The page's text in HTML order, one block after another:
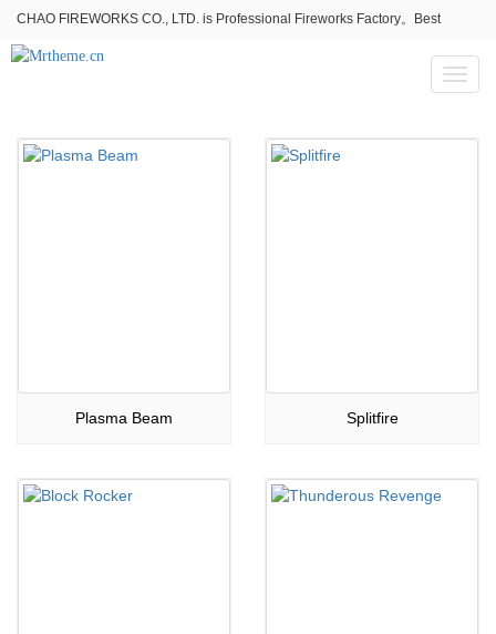
CHAO FIREWORKS CO., LTD. is Professional Fireworks Factory。Best
fireworks stores wholesale,Fireworks Near Me,Fireworks for Sale
Toggle
Plasma Beam Splitfire